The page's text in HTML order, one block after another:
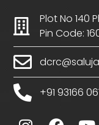
Plot No 140
Pin Code:
+91 93166